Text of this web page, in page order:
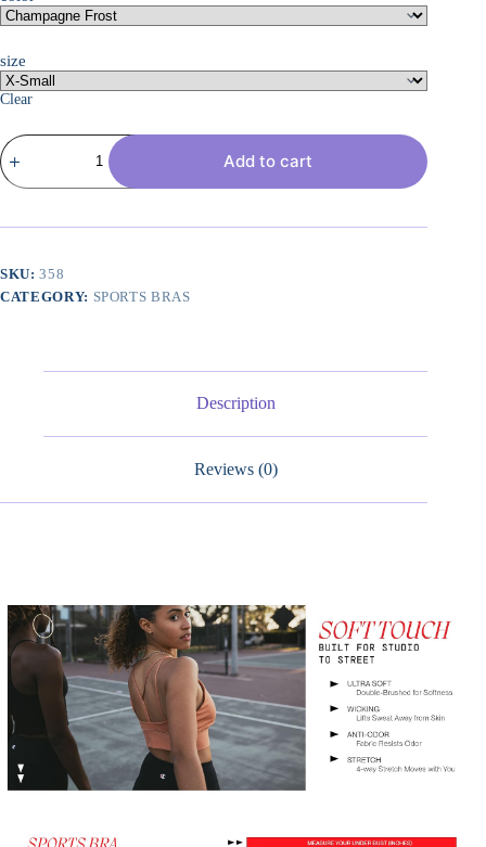
size
Clear
Women's
Sports
Bra,
Moisture-
Bra,
Light
Support
quantity
Add to cart
SKU:358
CATEGORY: SPORTS BRAS
Description
Reviews (0)